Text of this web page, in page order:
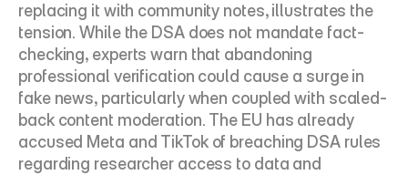
replacing it with community notes, illustrates the
tension. While the DSA does not mandate fact-
checking, experts warn that abandoning
professional verification could cause a surge in
fake news, particularly when coupled with scaled-
back content moderation. The EU has already
accused Meta and TikTok of breaching DSA rules
regarding researcher access to data and